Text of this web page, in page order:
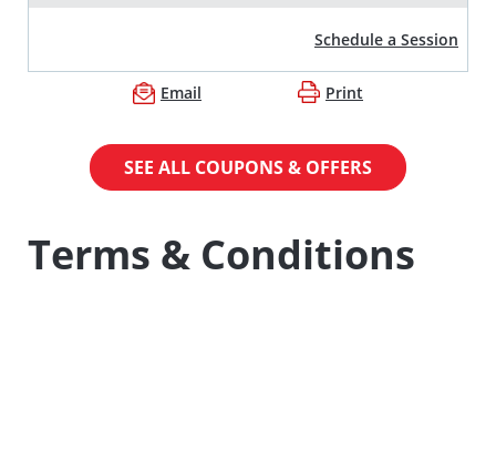
Schedule a Session
Email Print
SEE ALL COUPONS & OFFERS
Terms & Conditions